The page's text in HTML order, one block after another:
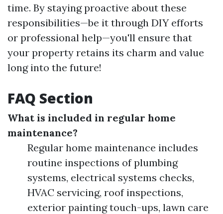
time. By staying proactive about these
responsibilities—be it through DIY efforts
or professional help—you'll ensure that
your property retains its charm and value
long into the future!
FAQ Section
What is included in regular home
maintenance?
Regular home maintenance includes
routine inspections of plumbing
systems, electrical systems checks,
HVAC servicing, roof inspections,
exterior painting touch-ups, lawn care